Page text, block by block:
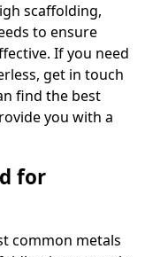
scaffolding,
to ensure
If you need
get in touch
find the best
you with a
for
common metals